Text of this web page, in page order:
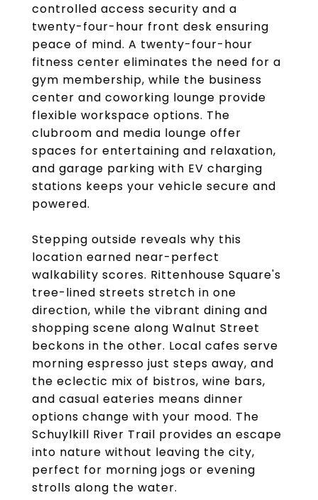
controlled access security and a
twenty-four-hour front desk ensuring
peace of mind. A twenty-four-hour
fitness center eliminates the need for a
gym membership, while the business
center and coworking lounge provide
flexible workspace options. The
clubroom and media lounge offer
spaces for entertaining and relaxation,
and garage parking with EV charging
stations keeps your vehicle secure and
powered.
Stepping outside reveals why this
location earned near-perfect
walkability scores. Rittenhouse Square's
tree-lined streets stretch in one
direction, while the vibrant dining and
shopping scene along Walnut Street
beckons in the other. Local cafes serve
morning espresso just steps away, and
the eclectic mix of bistros, wine bars,
and casual eateries means dinner
options change with your mood. The
Schuylkill River Trail provides an escape
into nature without leaving the city,
perfect for morning jogs or evening
strolls along the water.